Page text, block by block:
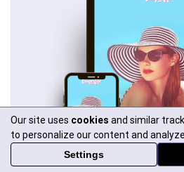
Our site uses cookies and similar
to personalize our content and
Settings